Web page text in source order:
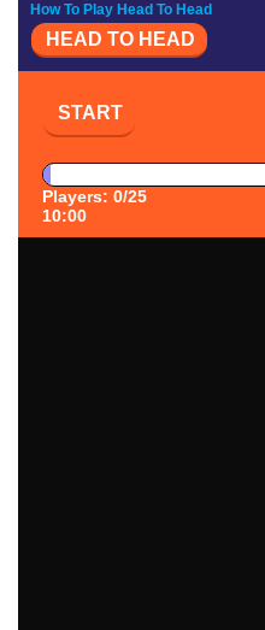
How To Play Head To Head
HEAD TO HEAD
START
Players: 0/25
10:00